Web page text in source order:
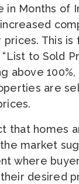
in Months of
This is
to Sold
above
are
that homes
market
where
desired